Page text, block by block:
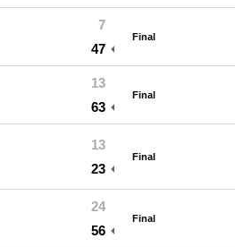
7
47
Final
13
63
Final
13
23
Final
24
56
Final